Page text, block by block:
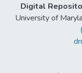
Digital
University of